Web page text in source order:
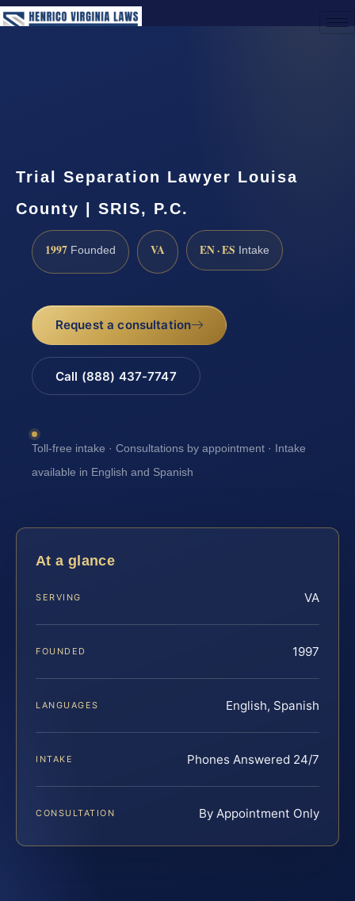
Trial Separation Lawyer Louisa
County | SRIS, P.C.
1997 Founded VA EN · ES Intake
Request a consultation
Call (888) 437-7747
Toll-free intake · Consultations by appointment · Intake
available in English and Spanish
At a glance
SERVING VA
FOUNDED 1997
LANGUAGES English, Spanish
INTAKE Phones Answered 24/7
CONSULTATION By Appointment Only